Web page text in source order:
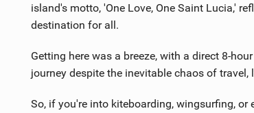
island's motto, 'One Love, One Saint Lucia,'
destination for all.
Getting here was a breeze, with a direct 8-
journey despite the inevitable chaos of
So, if you're into kiteboarding, wingsurfing,